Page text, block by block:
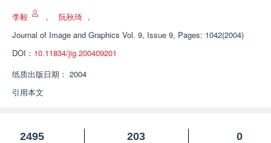
李毅 ， 阮秋琦 ，
Journal of Image and Graphics Vol. 9, Issue 9, Pages: 1042(2004)
DOI： 10.11834/jig.200409201
纸质出版日期： 2004
引用本文
2495
203
0